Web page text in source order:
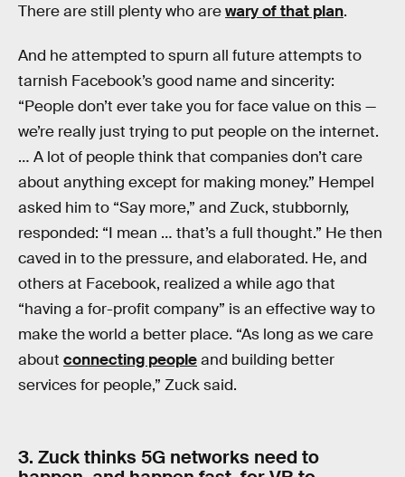
There are still plenty who arewary of that plan.
And he attempted to spurn all future attempts to
tarnish Facebook’s good name and sincerity:
“People don’t ever take you for face value on this —
we’re really just trying to put people on the internet.
… A lot of people think that companies don’t care
about anything except for making money.” Hempel
asked him to “Say more,” and Zuck, stubbornly,
responded: “I mean … that’s a full thought.” He then
caved in to the pressure, and elaborated. He, and
others at Facebook, realized a while ago that
“having a for-profit company” is an effective way to
make the world a better place. “As long as we care
about connecting peopleand building better
services for people,” Zuck said.
3. Zuck thinks 5G networks need to